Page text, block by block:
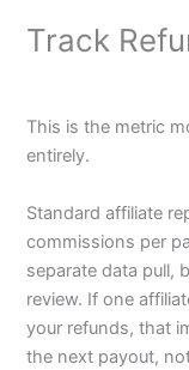
Track
This is the metric
entirely.
Standard affiliate
commissions per
separate data pull,
review. If one
your refunds, that
the next payout,